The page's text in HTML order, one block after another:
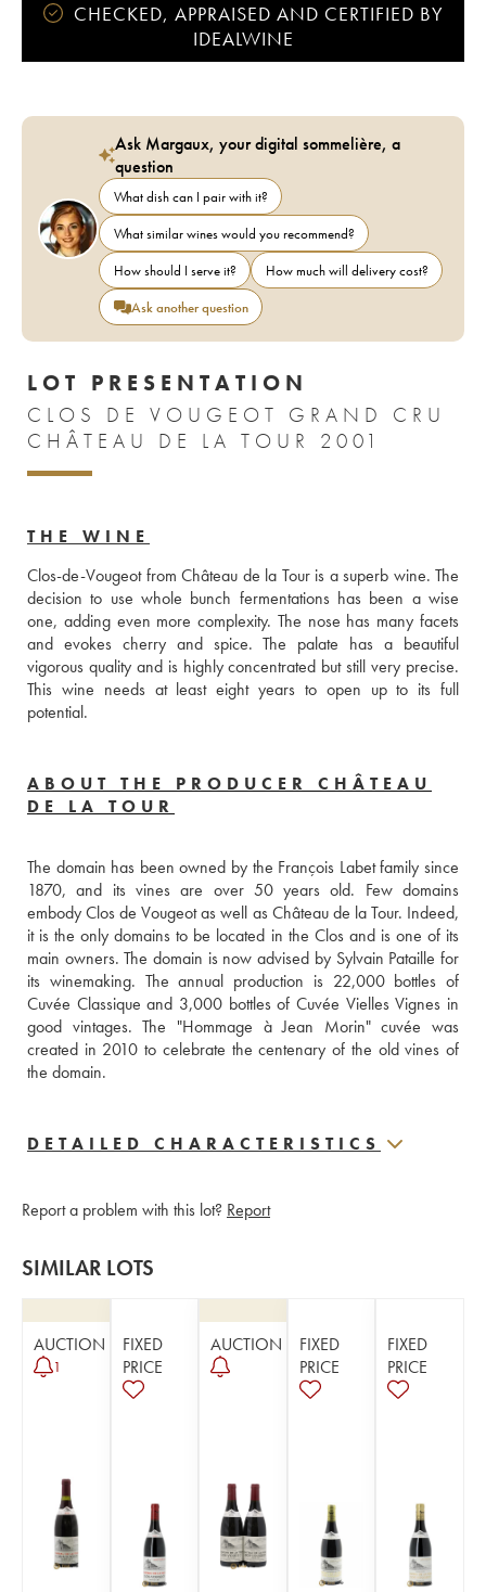
CHECKED, APPRAISED AND CERTIFIED BY
IDEALWINE
Ask Margaux, your digital sommelière, a
question
What dish can I pair with it?
What similar wines would you recommend?
How should I serve it?
How much will delivery cost?
Ask another question
LOT PRESENTATION
CLOS DE VOUGEOT GRAND CRU
CHÂTEAU DE LA TOUR 2001
THE WINE
Clos-de-Vougeot from Château de la Tour is a superb wine. The
decision to use whole bunch fermentations has been a wise
one, adding even more complexity. The nose has many facets
and evokes cherry and spice. The palate has a beautiful
vigorous quality and is highly concentrated but still very precise.
This wine needs at least eight years to open up to its full
potential.
ABOUT THE PRODUCER CHÂTEAU
DE LA TOUR
The domain has been owned by the François Labet family since
1870, and its vines are over 50 years old. Few domains
embody Clos de Vougeot as well as Château de la Tour. Indeed,
it is the only domains to be located in the Clos and is one of its
main owners. The domain is now advised by Sylvain Pataille for
its winemaking. The annual production is 22,000 bottles of
Cuvée Classique and 3,000 bottles of Cuvée Vielles Vignes in
good vintages. The "Hommage à Jean Morin" cuvée was
created in 2010 to celebrate the centenary of the old vines of
the domain.
DETAILED CHARACTERISTICS
Report a problem with this lot? Report
SIMILAR LOTS
AUCTION
1
FIXED
PRICE
AUCTION
FIXED
PRICE
FIXED
PRICE